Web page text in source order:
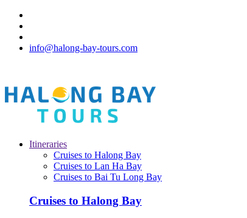
info@halong-bay-tours.com
Itineraries
Cruises to Halong Bay
Cruises to Lan Ha Bay
Cruises to Bai Tu Long Bay
Cruises to Halong Bay